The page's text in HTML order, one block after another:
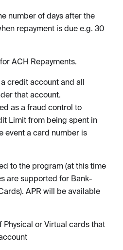
number of days after the
repayment is due e.g. 30
ACH Repayments.
credit account and all
that account.
as a fraud control to
Limit from being spent in
event a card number is
to the program (at this time
are supported for Bank-
APR will be available
Physical or Virtual cards that